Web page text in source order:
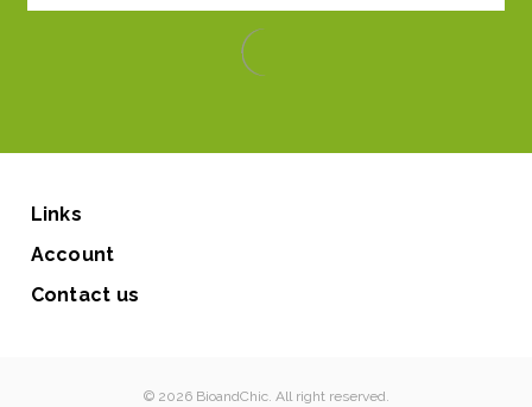
Links
Account
Contact us
© 2026 BioandChic. All right reserved.